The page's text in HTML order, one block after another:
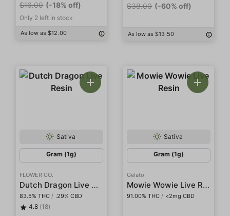
$16.00 (-18% off)
Only 2 left in stock
As low as $12.00
$38.00 (-60% off)
As low as $13.50
Sativa
Gram (1g)
FLOWER CO.
Dutch Dragon Live Resin
83.5% THC / .29% CBD
4.8 (18)
Sativa
Gram (1g)
Gelato
Mowie Wowie Live Resin
91.00% THC / <2mg CBD